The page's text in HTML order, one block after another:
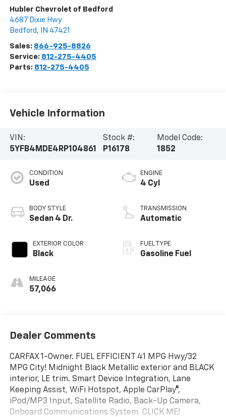
Hubler Chevrolet of Bedford
4687 Dixie Hwy
Bedford , IN 47421
Sales: 866-925-8826
Service: 812-275-4405
Parts: 812-275-4405
Vehicle Information
VIN:
5YFB4MDE4RP104861
Stock #:
P16178
Model Code:
1852
CONDITION
Used
BODY STYLE
Sedan 4 Dr.
EXTERIOR COLOR
Black
MILEAGE
57,066
ENGINE
4 Cyl
TRANSMISSION
Automatic
FUEL TYPE
Gasoline Fuel
Dealer Comments
CARFAX 1-Owner. FUEL EFFICIENT 41 MPG Hwy/32
MPG City! Midnight Black Metallic exterior and BLACK
interior, LE trim. Smart Device Integration, Lane
Keeping Assist, WiFi Hotspot, Apple CarPlay®,
iPod/MP3 Input, Satellite Radio, Back-Up Camera,
Onboard Communications System. CLICK ME!